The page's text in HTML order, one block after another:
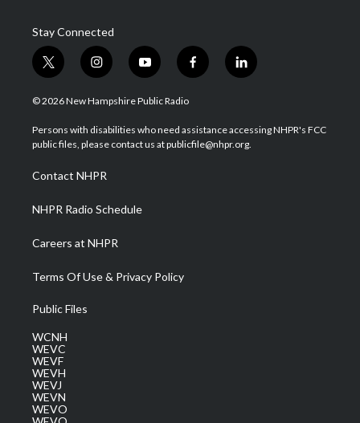
Stay Connected
t
w
i
t
e
i
n
s
a
g
a
m
y
o
u
u
b
f
a
b
o
l
i
e
d
© 2026 New Hampshire Public Radio
Persons with disabilities who need assistance accessing NHPR's FCC
public files, please contact us at publicfile@nhpr.org.
Contact NHPR
NHPR Radio Schedule
Careers at NHPR
Terms Of Use & Privacy Policy
Public Files
WCNH
WEVC
WEVF
WEVH
WEVJ
WEVN
WEVO